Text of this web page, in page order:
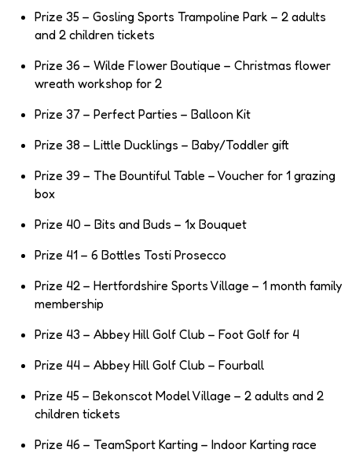
Prize 35 – Gosling Sports Trampoline Park – 2 adults
and 2 children tickets
Prize 36 – Wilde Flower Boutique – Christmas flower
wreath workshop for 2
Prize 37 – Perfect Parties – Balloon Kit
Prize 38 – Little Ducklings – Baby/Toddler gift
Prize 39 – The Bountiful Table – Voucher for 1 grazing
box
Prize 40 – Bits and Buds – 1x Bouquet
Prize 41 – 6 Bottles Tosti Prosecco
Prize 42 – Hertfordshire Sports Village – 1 month family
membership
Prize 43 – Abbey Hill Golf Club – Foot Golf for 4
Prize 44 – Abbey Hill Golf Club – Fourball
Prize 45 – Bekonscot Model Village – 2 adults and 2
children tickets
Prize 46 – TeamSport Karting – Indoor Karting race